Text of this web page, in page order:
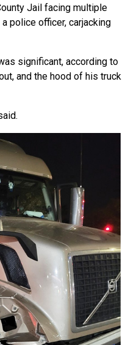
Jail facing multiple
police officer, carjacking
significant, according to
and the hood of his truck